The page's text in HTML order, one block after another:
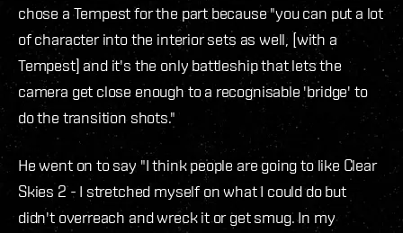
chose a Tempest for the part because "you can put a lot
of character into the interior sets as well, [with a
Tempest] and it's the only battleship that lets the
camera get close enough to a recognisable 'bridge' to
do the transition shots."
He went on to say "I think people are going to like Clear
Skies 2 - I stretched myself on what I could do but
didn't overreach and wreck it or get smug. In my